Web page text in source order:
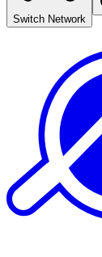
Switch Network